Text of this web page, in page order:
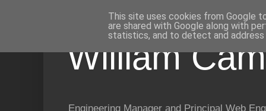
William
Engineering Manager and Principal Web
This site uses cookies from Google
are shared with Google along with
statistics, and to detect and address